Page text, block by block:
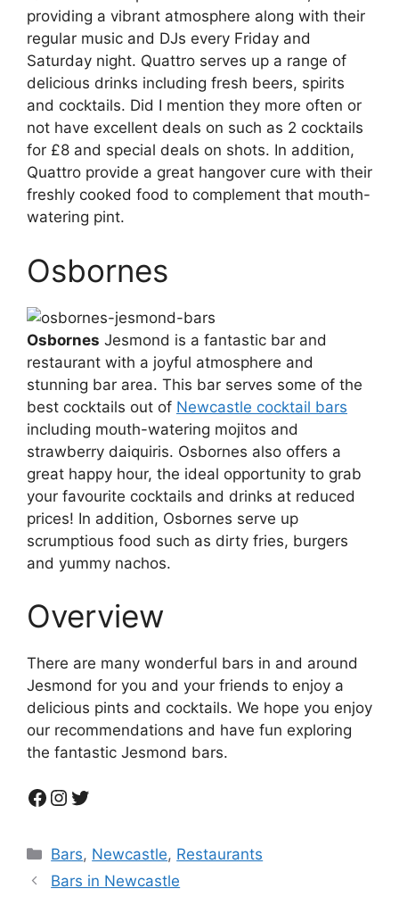
providing a vibrant atmosphere along with their
regular music and DJs every Friday and
Saturday night. Quattro serves up a range of
delicious drinks including fresh beers, spirits
and cocktails. Did I mention they more often or
not have excellent deals on such as 2 cocktails
for £8 and special deals on shots. In addition,
Quattro provide a great hangover cure with their
freshly cooked food to complement that mouth-
watering pint.
Osbornes
Osbornes Jesmond is a fantastic bar and
restaurant with a joyful atmosphere and
stunning bar area. This bar serves some of the
best cocktails out of Newcastle cocktail bars
including mouth-watering mojitos and
strawberry daiquiris. Osbornes also offers a
great happy hour, the ideal opportunity to grab
your favourite cocktails and drinks at reduced
prices! In addition, Osbornes serve up
scrumptious food such as dirty fries, burgers
and yummy nachos.
Overview
There are many wonderful bars in and around
Jesmond for you and your friends to enjoy a
delicious pints and cocktails. We hope you enjoy
our recommendations and have fun exploring
the fantastic Jesmond bars.
Facebook
Instagram
Twitter
Categories
Bars, Newcastle, Restaurants
Bars in Newcastle